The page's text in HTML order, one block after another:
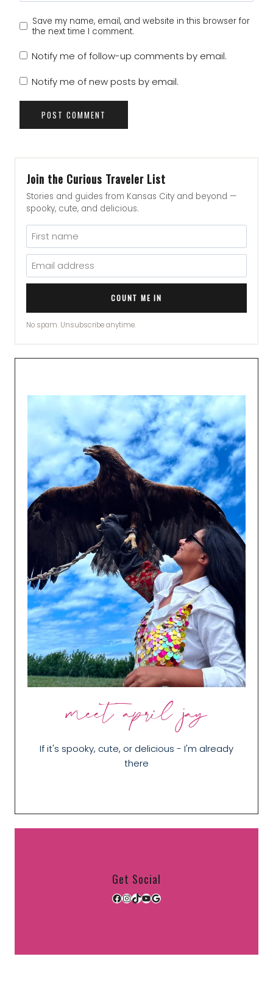
Save my name, email, and website in this browser for
the next time I comment.
Notify me of follow-up comments by email.
Notify me of new posts by email.
Join the Curious Traveler List
Stories and guides from Kansas City and beyond —
spooky, cute, and delicious.
COUNT ME IN
No spam. Unsubscribe anytime.
meet april jay
If it's spooky, cute, or delicious - I'm already
there
Get Social
Facebook
Instagram
TikTok
YouTube
Google